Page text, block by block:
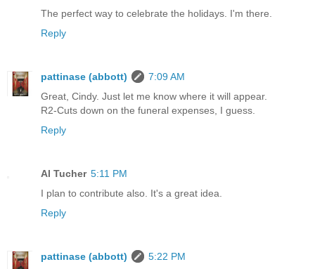
The perfect way to celebrate the holidays. I'm there.
Reply
pattinase (abbott)
7:09 AM
Great, Cindy. Just let me know where it will appear.
R2-Cuts down on the funeral expenses, I guess.
Reply
Al Tucher 5:11 PM
I plan to contribute also. It's a great idea.
Reply
pattinase (abbott)
5:22 PM